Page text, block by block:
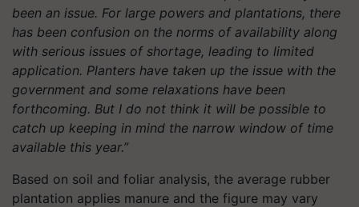
been an issue. For large powers and plantations, there
has been confusion on the norms of availability along
with serious issues of shortage, leading to limited
application. Planters have taken up the issue with the
government and some relaxations have been
forthcoming. But I do not think it will be possible to
catch up keeping in mind the narrow window of time
available this year.”
Based on soil and foliar analysis, the average rubber
plantation applies manure and the figure may vary